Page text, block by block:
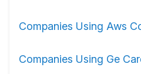
Companies Using Aws
Companies Using Ge